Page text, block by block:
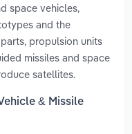
space vehicles,
and the
propulsion units
missiles and space
satellites.
& Missile